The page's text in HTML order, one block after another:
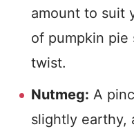
amount to suit
of pumpkin pie
twist.
Nutmeg: A
slightly earthy,